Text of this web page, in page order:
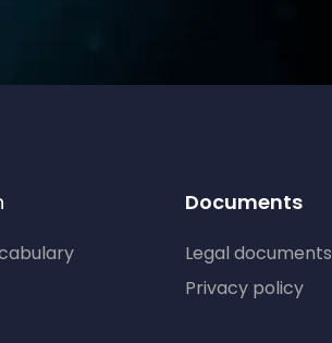
Documents
Legal documents
Privacy policy